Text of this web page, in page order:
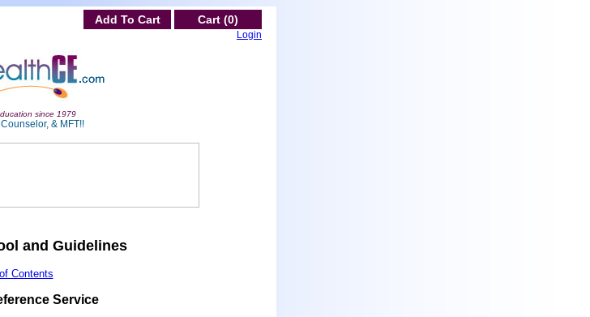
Add To Cart Cart (0)
Login
since 1979
& MFT!!
and Guidelines
Contents
Service